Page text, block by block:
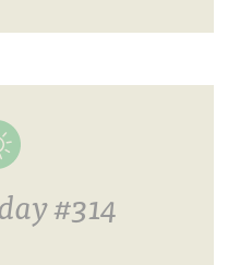
#314